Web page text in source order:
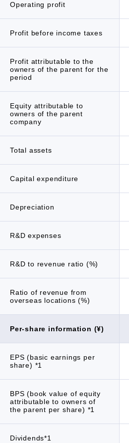
Operating profit
Profit before income taxes
Profit attributable to the
owners of the parent for the
period
Equity attributable to
owners of the parent
company
Total assets
Capital expenditure
Depreciation
R&D expenses
R&D to revenue ratio (%)
Ratio of revenue from
overseas locations (%)
Per-share information (¥)
EPS (basic earnings per
share) *1
BPS (book value of equity
attributable to owners of
the parent per share) *1
Dividends*1